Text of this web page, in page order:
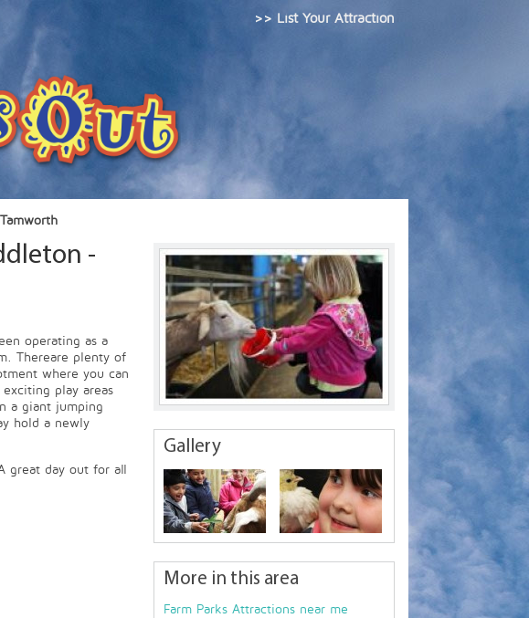
>> List Your Attraction
Gallery
More in this area
Farm Parks Attractions near me
-
operating as a
Thereare plenty of
where you can
play areas
a giant jumping
hold a newly
great day out for all